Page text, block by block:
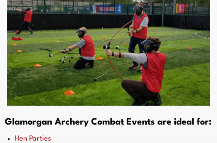
Glamorgan Archery Combat Events are ideal for:
Hen Parties